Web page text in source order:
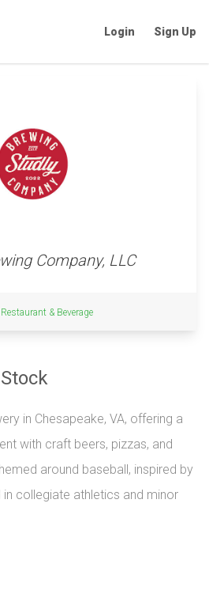
Login Sign Up
Company, LLC
Restaurant & Beverage
in Chesapeake, VA, offering a
with craft beers, pizzas, and
around baseball, inspired by
in collegiate athletics and minor